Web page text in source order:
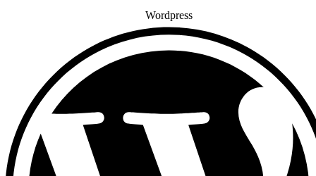
Wordpress